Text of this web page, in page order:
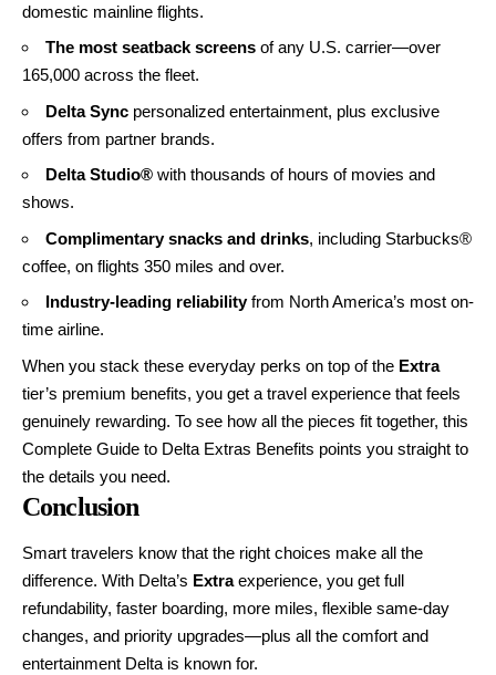
domestic mainline flights.
The most seatback screens of any U.S. carrier—over
165,000 across the fleet.
Delta Sync personalized entertainment, plus exclusive
offers from partner brands.
Delta Studio® with thousands of hours of movies and
shows.
Complimentary snacks and drinks, including Starbucks®
coffee, on flights 350 miles and over.
Industry-leading reliabilityfrom North America’s most on-
time airline.
When you stack these everyday perks on top of the Extra
tier’s premium benefits, you get a travel experience that feels
genuinely rewarding. To see how all the pieces fit together, this
Complete Guide to Delta Extras Benefits points you straight to
the details you need.
Conclusion
Smart travelers know that the right choices make all the
difference. With Delta’s Extraexperience, you get full
refundability, faster boarding, more miles, flexible same-day
changes, and priority upgrades—plus all the comfort and
entertainment Delta is known for.